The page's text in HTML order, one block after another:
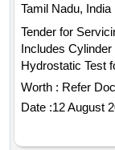
Tamil Nadu, India
Tender for
Includes
Hydrostatic Test
Servicing,
Servicing, Hose
Blot Snap
Worth : Refer
Date :12 August